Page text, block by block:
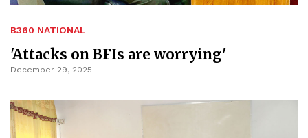
B360 NATIONAL
'Attacks on BFIs are worrying'
December 29, 2025